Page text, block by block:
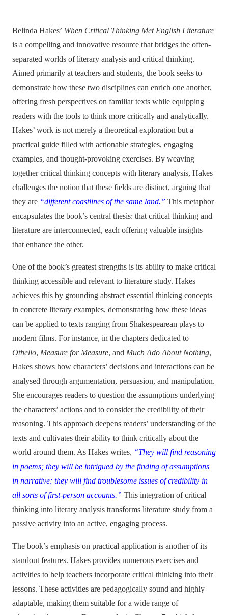
Belinda Hakes’ When Critical Thinking Met English Literature
is a compelling and innovative resource that bridges the often-
separated worlds of literary analysis and critical thinking.
Aimed primarily at teachers and students, the book seeks to
demonstrate how these two disciplines can enrich one another,
offering fresh perspectives on familiar texts while equipping
readers with the tools to think more critically and analytically.
Hakes’ work is not merely a theoretical exploration but a
practical guide filled with actionable strategies, engaging
examples, and thought-provoking exercises. By weaving
together critical thinking concepts with literary analysis, Hakes
challenges the notion that these fields are distinct, arguing that
they are “different coastlines of the same land.” This metaphor
encapsulates the book’s central thesis: that critical thinking and
literature are interconnected, each offering valuable insights
that enhance the other.
One of the book’s greatest strengths is its ability to make critical
thinking accessible and relevant to literature study. Hakes
achieves this by grounding abstract essential thinking concepts
in concrete literary examples, demonstrating how these ideas
can be applied to texts ranging from Shakespearean plays to
modern films. For instance, in the chapters dedicated to
Othello, Measure for Measure, and Much Ado About Nothing,
Hakes shows how characters’ decisions and interactions can be
analysed through argumentation, persuasion, and manipulation.
She encourages readers to question the assumptions underlying
the characters’ actions and to consider the credibility of their
reasoning. This approach deepens readers’ understanding of the
texts and cultivates their ability to think critically about the
world around them. As Hakes writes, “They will find reasoning
in poems; they will be intrigued by the finding of assumptions
in narrative; they will find troublesome issues of credibility in
all sorts of first-person accounts.” This integration of critical
thinking into literary analysis transforms literature study from a
passive activity into an active, engaging process.
The book’s emphasis on practical application is another of its
standout features. Hakes provides numerous exercises and
activities to help teachers incorporate critical thinking into their
lessons. These activities are pedagogically sound and highly
adaptable, making them suitable for a wide range of